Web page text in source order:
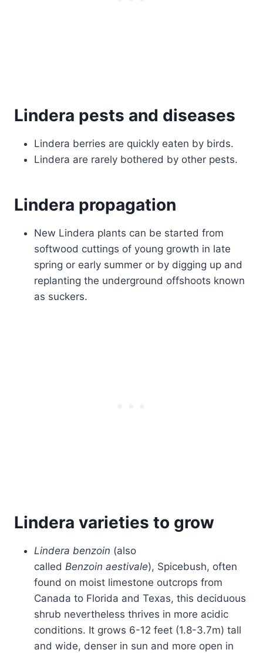
Lindera pests and diseases
Lindera berries are quickly eaten by birds.
Lindera are rarely bothered by other pests.
Lindera propagation
New Lindera plants can be started from
softwood cuttings of young growth in late
spring or early summer or by digging up and
replanting the underground offshoots known
as suckers.
Lindera varieties to grow
Lindera benzoin (also
called Benzoin aestivale), Spicebush, often
found on moist limestone outcrops from
Canada to Florida and Texas, this deciduous
shrub nevertheless thrives in more acidic
conditions. It grows 6-12 feet (1.8-3.7m) tall
and wide, denser in sun and more open in